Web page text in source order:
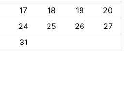
17 18 19
20
24 25 26
27
31